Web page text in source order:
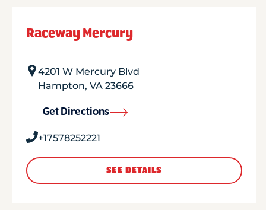
Raceway Mercury
4201 W Mercury Blvd
Hampton, VA 23666
Get Directions
+17578252221
SEE DETAILS